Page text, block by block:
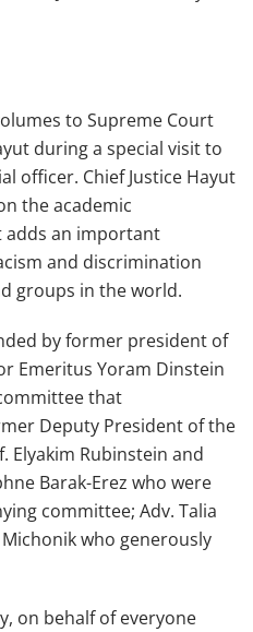
to Supreme Court
during a special visit to
officer. Chief Justice Hayut
the academic
adds an important
and discrimination
groups in the world.
by former president of
Emeritus Yoram Dinstein
that
Deputy President of the
Elyakim Rubinstein and
Barak-Erez who were
committee; Adv. Talia
Michonik who generously
on behalf of everyone